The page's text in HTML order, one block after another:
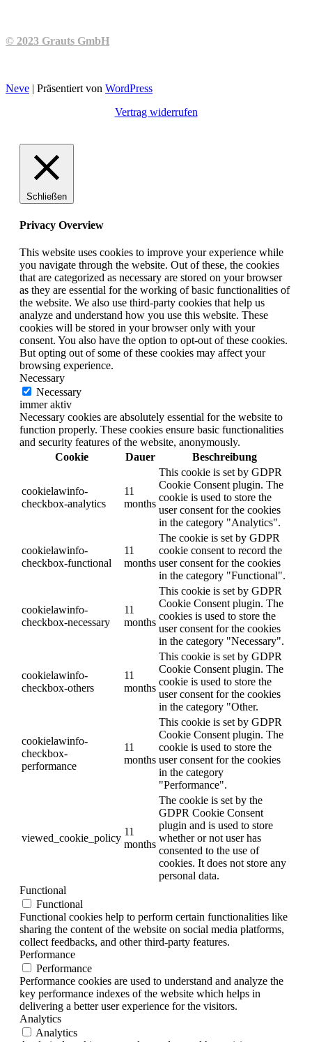
© 2023 Grauts GmbH
Neve | Präsentiert von WordPress
Vertrag widerrufen
Schließen
Privacy Overview
This website uses cookies to improve your experience while
you navigate through the website. Out of these, the cookies
that are categorized as necessary are stored on your browser
as they are essential for the working of basic functionalities of
the website. We also use third-party cookies that help us
analyze and understand how you use this website. These
cookies will be stored in your browser only with your
consent. You also have the option to opt-out of these cookies.
But opting out of some of these cookies may affect your
browsing experience.
Necessary
Necessary
immer aktiv
Necessary cookies are absolutely essential for the website to
function properly. These cookies ensure basic functionalities
and security features of the website, anonymously.
Cookie
Dauer Beschreibung
cookielawinfo-
checkbox-analytics
11
months
This cookie is set by GDPR
Cookie Consent plugin. The
cookie is used to store the
user consent for the cookies
in the category "Analytics".
cookielawinfo-
checkbox-functional
11
months
The cookie is set by GDPR
cookie consent to record the
user consent for the cookies
in the category "Functional".
cookielawinfo-
checkbox-necessary
11
months
This cookie is set by GDPR
Cookie Consent plugin. The
cookies is used to store the
user consent for the cookies
in the category "Necessary".
cookielawinfo-
checkbox-others
11
months
This cookie is set by GDPR
Cookie Consent plugin. The
cookie is used to store the
user consent for the cookies
in the category "Other.
cookielawinfo-
checkbox-
performance
11
months
This cookie is set by GDPR
Cookie Consent plugin. The
cookie is used to store the
user consent for the cookies
in the category
"Performance".
viewed_cookie_policy
11
months
The cookie is set by the
GDPR Cookie Consent
plugin and is used to store
whether or not user has
consented to the use of
cookies. It does not store any
personal data.
Functional
Functional
Functional cookies help to perform certain functionalities like
sharing the content of the website on social media platforms,
collect feedbacks, and other third-party features.
Performance
Performance
Performance cookies are used to understand and analyze the
key performance indexes of the website which helps in
delivering a better user experience for the visitors.
Analytics
Analytics